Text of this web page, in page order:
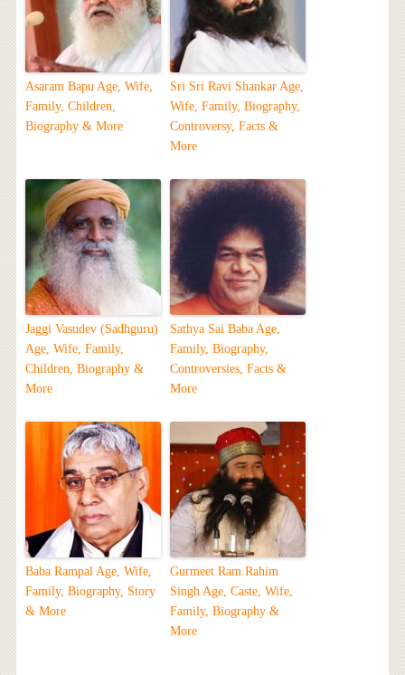
Asaram Bapu Age, Wife,
Family, Children,
Biography & More
Sri Sri Ravi Shankar Age,
Wife, Family, Biography,
Controversy, Facts &
More
Jaggi Vasudev (Sadhguru)
Age, Wife, Family,
Children, Biography &
More
Sathya Sai Baba Age,
Family, Biography,
Controversies, Facts &
More
Baba Rampal Age, Wife,
Family, Biography, Story
& More
Gurmeet Ram Rahim
Singh Age, Caste, Wife,
Family, Biography &
More